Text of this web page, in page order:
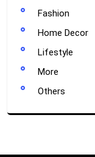
Fashion
Home Decor
Lifestyle
More
Others